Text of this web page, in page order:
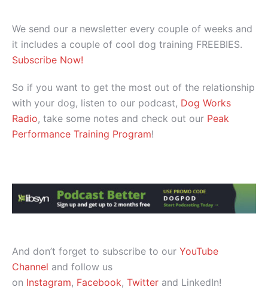
We send our a newsletter every couple of weeks and
it includes a couple of cool dog training FREEBIES.
Subscribe Now!
So if you want to get the most out of the relationship
with your dog, listen to our podcast, Dog Works
Radio, take some notes and check out our Peak
Performance Training Program!
And don’t forget to subscribe to our YouTube
Channel and follow us
on Instagram, Facebook, Twitter and LinkedIn!